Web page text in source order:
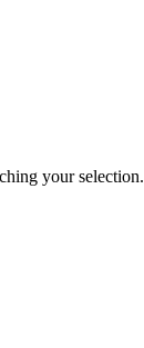
your selection.